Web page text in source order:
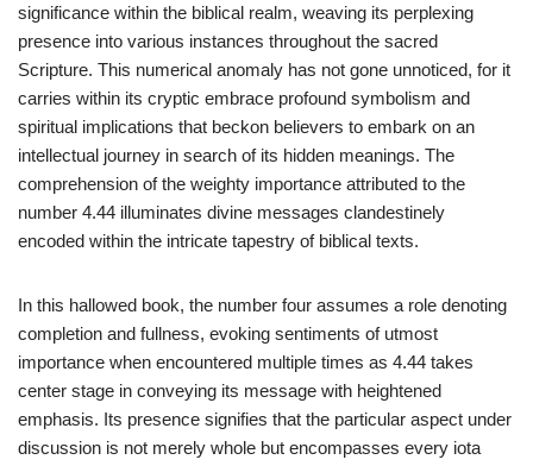
significance within the biblical realm, weaving its perplexing
presence into various instances throughout the sacred
Scripture. This numerical anomaly has not gone unnoticed, for it
carries within its cryptic embrace profound symbolism and
spiritual implications that beckon believers to embark on an
intellectual journey in search of its hidden meanings. The
comprehension of the weighty importance attributed to the
number 4.44 illuminates divine messages clandestinely
encoded within the intricate tapestry of biblical texts.
In this hallowed book, the number four assumes a role denoting
completion and fullness, evoking sentiments of utmost
importance when encountered multiple times as 4.44 takes
center stage in conveying its message with heightened
emphasis. Its presence signifies that the particular aspect under
discussion is not merely whole but encompasses every iota